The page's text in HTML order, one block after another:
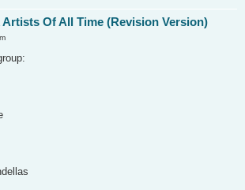
Artists Of All Time (Revision Version)